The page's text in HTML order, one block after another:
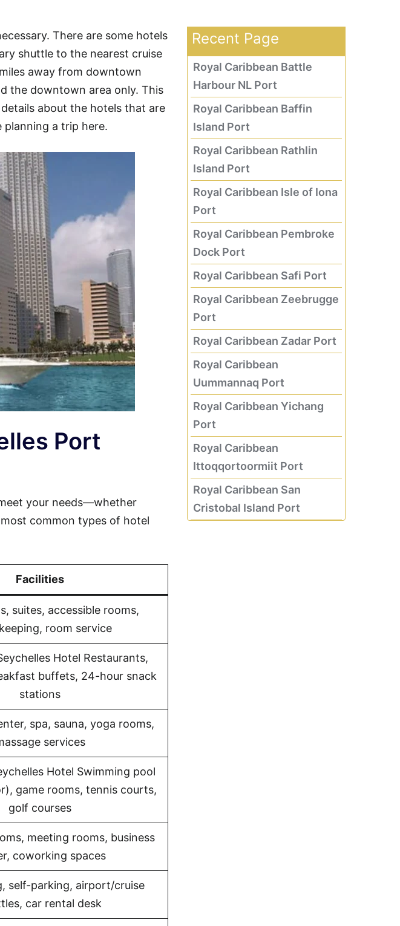
There are some hotels
shuttle to the nearest cruise
away from downtown
the downtown area only. This
about the hotels that are
a trip here.
Port
your needs—whether
most common types of hotel
Facilities
suites, accessible rooms,
room service
Hotel Restaurants,
buffets, 24-hour snack
stations
spa, sauna, yoga rooms,
services
Hotel Swimming pool
game rooms, tennis courts,
golf courses
meeting rooms, business
coworking spaces
self-parking, airport/cruise
car rental desk
Recent Page
Royal Caribbean Battle
Harbour NL Port
Royal Caribbean Baffin
Island Port
Royal Caribbean Rathlin
Island Port
Royal Caribbean Isle of Iona
Port
Royal Caribbean Pembroke
Dock Port
Royal Caribbean Safi Port
Royal Caribbean Zeebrugge
Port
Royal Caribbean Zadar Port
Royal Caribbean
Uummannaq Port
Royal Caribbean Yichang
Port
Royal Caribbean
Ittoqqortoormiit Port
Royal Caribbean San
Cristobal Island Port